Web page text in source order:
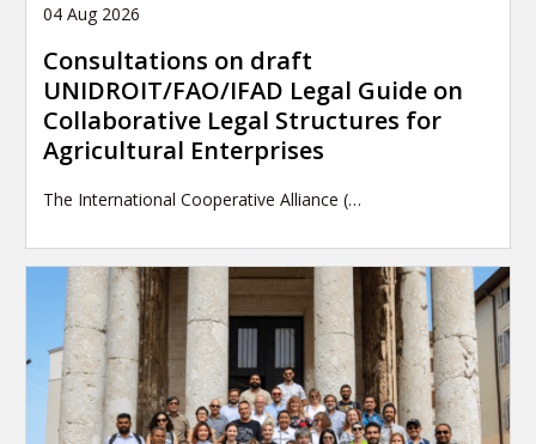
04 Aug 2026
Consultations on draft
UNIDROIT/FAO/IFAD Legal Guide on
Collaborative Legal Structures for
Agricultural Enterprises
The International Cooperative Alliance (…